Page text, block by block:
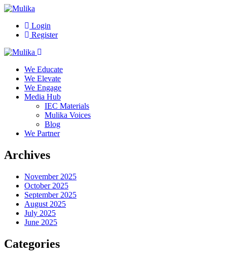
Login
Register
We Educate
We Elevate
We Engage
Media Hub
IEC Materials
Mulika Voices
Blog
We Partner
Archives
November 2025
October 2025
September 2025
August 2025
July 2025
June 2025
Categories